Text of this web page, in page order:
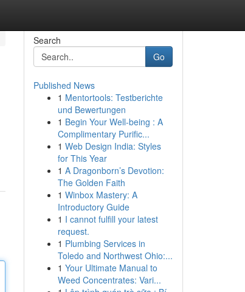
Search
Go
Published News
1 Mentortools: Testberichte
und Bewertungen
1 Begin Your Well-being : A
Complimentary Purific...
1 Web Design India: Styles
for This Year
1 A Dragonborn’s Devotion:
The Golden Faith
1 Winbox Mastery: A
Introductory Guide
1 I cannot fulfill your latest
request.
1 Plumbing Services in
Toledo and Northwest Ohio:...
1 Your Ultimate Manual to
Weed Concentrates: Vari...